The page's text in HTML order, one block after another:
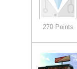
270 Points